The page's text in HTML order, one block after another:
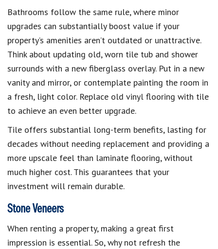
Bathrooms follow the same rule, where minor
upgrades can substantially boost value if your
property’s amenities aren’t outdated or unattractive.
Think about updating old, worn tile tub and shower
surrounds with a new fiberglass overlay. Put in a new
vanity and mirror, or contemplate painting the room in
a fresh, light color. Replace old vinyl flooring with tile
to achieve an even better upgrade.
Tile offers substantial long-term benefits, lasting for
decades without needing replacement and providing a
more upscale feel than laminate flooring, without
much higher cost. This guarantees that your
investment will remain durable.
Stone Veneers
When renting a property, making a great first
impression is essential. So, why not refresh the